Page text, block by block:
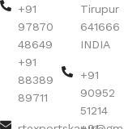
+91
97870
48649
+91
88389
89711
Tirupur
641666
INDIA
+91
90952
51214